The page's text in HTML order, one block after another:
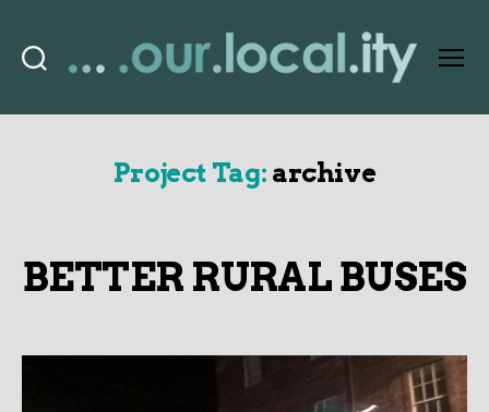
Project Tag: archive
BETTER RURAL BUSES